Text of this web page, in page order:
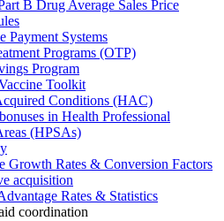
B Drug Average Sales Price
Payment Systems
Programs (OTP)
Program
Toolkit
Conditions (HAC)
in Health Professional
(HPSAs)
Growth Rates & Conversion Factors
acquisition
Rates & Statistics
coordination